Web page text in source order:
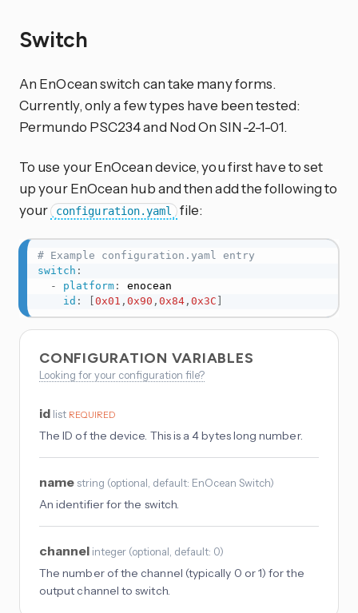
Switch
An EnOcean switch can take many forms.
Currently, only a few types have been tested:
Permundo PSC234 and Nod On SIN-2-1-01.
To use your EnOcean device, you first have to set
up your EnOcean hub and then add the following to
your configuration.yaml file:
# Example configuration.yaml entry
switch :
-
platform:
enocean
id : 0x01 , 0x90 , 0x84, 0x3C
CONFIGURATION VARIABLES
Looking for your configuration file?
id list REQUIRED
The ID of the device. This is a 4 bytes long number.
name string (optional, default: EnOcean Switch)
An identifier for the switch.
channel integer (optional, default: 0)
The number of the channel (typically 0 or 1) for the
output channel to switch.